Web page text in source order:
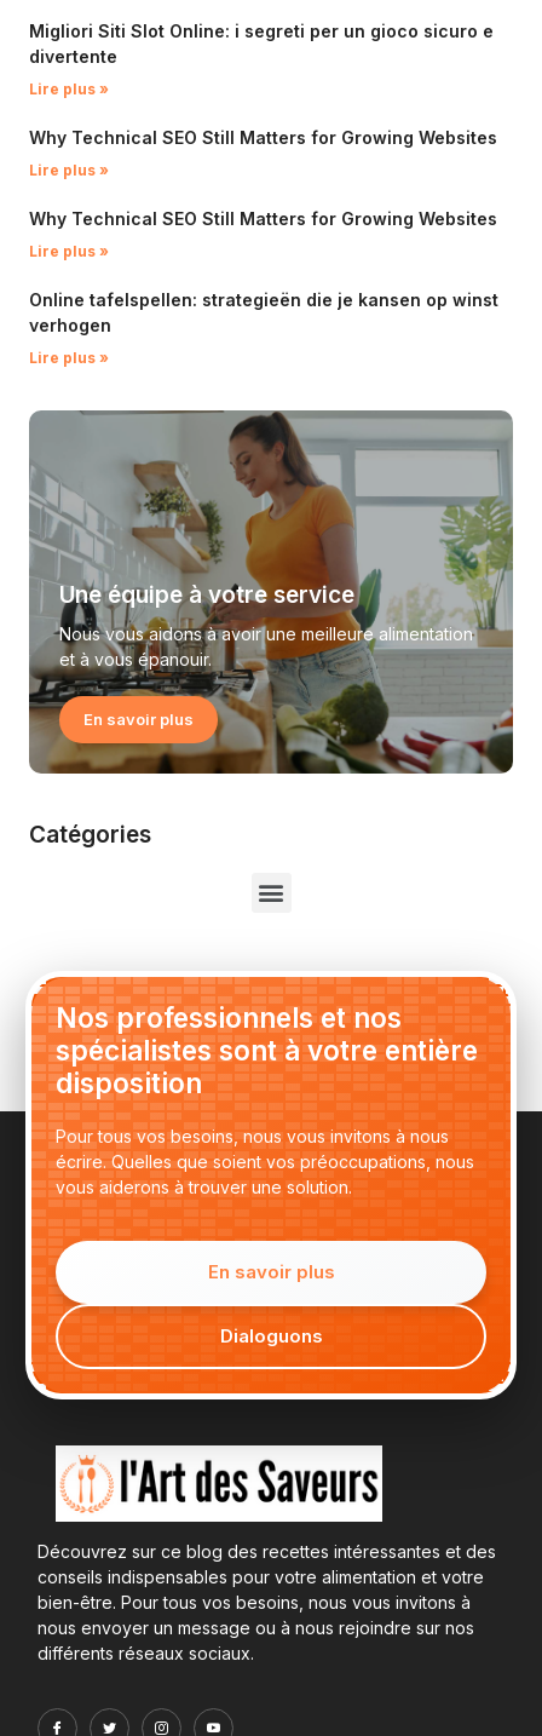
Migliori Siti Slot Online: i segreti per un gioco sicuro e
divertente
Lire plus »
Why Technical SEO Still Matters for Growing Websites
Lire plus »
Why Technical SEO Still Matters for Growing Websites
Lire plus »
Online tafelspellen: strategieën die je kansen op winst
verhogen
Lire plus »
Une équipe à votre service
Nous vous aidons à avoir une meilleure alimentation
et à vous épanouir.
En savoir plus
Catégories
Nos professionnels et nos
spécialistes sont à votre entière
disposition
Pour tous vos besoins, nous vous invitons à nous
écrire. Quelles que soient vos préoccupations, nous
vous aiderons à trouver une solution.
En savoir plus
Dialoguons
Découvrez sur ce blog des recettes intéressantes et des
conseils indispensables pour votre alimentation et votre
bien-être. Pour tous vos besoins, nous vous invitons à
nous envoyer un message ou à nous rejoindre sur nos
différents réseaux sociaux.